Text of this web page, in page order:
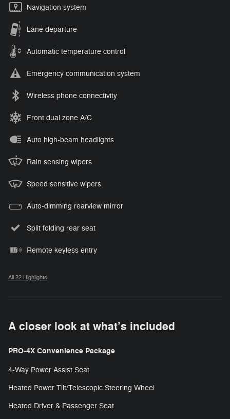
Navigation system
Lane departure
Automatic temperature control
Emergency communication system
Wireless phone connectivity
Front dual zone A/C
Auto high-beam headlights
Rain sensing wipers
Speed sensitive wipers
Auto-dimming rearview mirror
Split folding rear seat
Remote keyless entry
All 22 Highlights
A closer look at what’s included
PRO-4X Convenience Package
4-Way Power Assist Seat
Heated Power Tilt/Telescopic Steering Wheel
Heated Driver & Passenger Seat